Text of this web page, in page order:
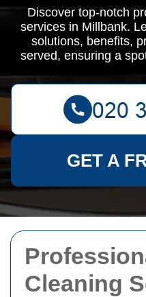
Cleaning
Discover top-notch
services in Millbank.
solutions, benefits,
served, ensuring a
GET A